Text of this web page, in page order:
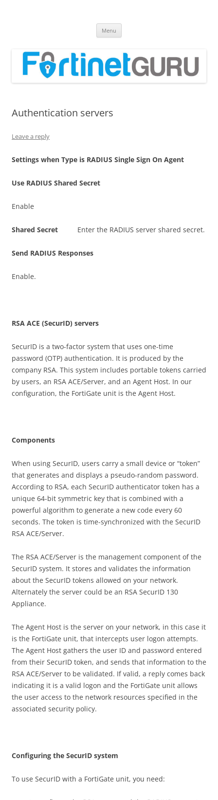
Menu
Authentication servers
Leave a reply
Settings when Type is RADIUS Single Sign On Agent
Use RADIUS Shared Secret
Enable
Shared Secret Enter the RADIUS server shared secret.
Send RADIUS Responses
Enable.
RSA ACE (SecurID) servers
SecurID is a two-factor system that uses one-time
password (OTP) authentication. It is produced by the
company RSA. This system includes portable tokens carried
by users, an RSA ACE/Server, and an Agent Host. In our
configuration, the FortiGate unit is the Agent Host.
Components
When using SecurID, users carry a small device or “token”
that generates and displays a pseudo-random password.
According to RSA, each SecurID authenticator token has a
unique 64-bit symmetric key that is combined with a
powerful algorithm to generate a new code every 60
seconds. The token is time-synchronized with the SecurID
RSA ACE/Server.
The RSA ACE/Server is the management component of the
SecurID system. It stores and validates the information
about the SecurID tokens allowed on your network.
Alternately the server could be an RSA SecurID 130
Appliance.
The Agent Host is the server on your network, in this case it
is the FortiGate unit, that intercepts user logon attempts.
The Agent Host gathers the user ID and password entered
from their SecurID token, and sends that information to the
RSA ACE/Server to be validated. If valid, a reply comes back
indicating it is a valid logon and the FortiGate unit allows
the user access to the network resources specified in the
associated security policy.
Confguring the SecurID system
To use SecurID with a FortiGate unit, you need: